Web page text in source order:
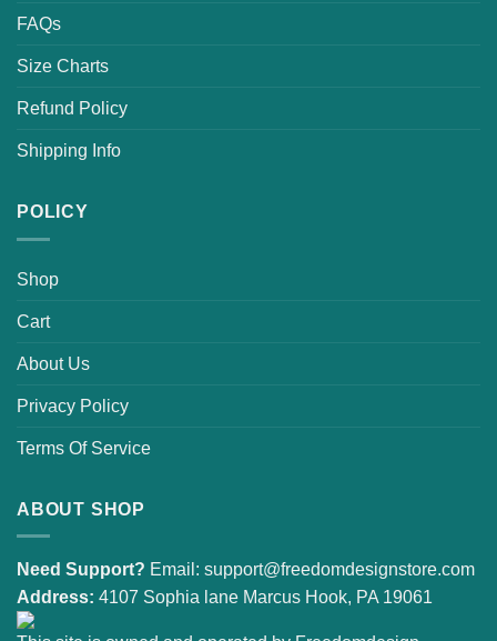
FAQs
Size Charts
Refund Policy
Shipping Info
POLICY
Shop
Cart
About Us
Privacy Policy
Terms Of Service
ABOUT SHOP
Need Support? Email: support@freedomdesignstore.com
Address: 4107 Sophia lane Marcus Hook, PA 19061